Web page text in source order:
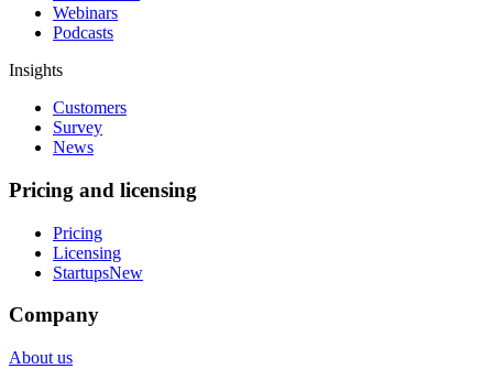
Webinars
Podcasts
Insights
Customers
Survey
News
Pricing and licensing
Pricing
Licensing
StartupsNew
Company
About us